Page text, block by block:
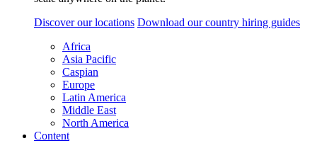
Discover our locations Download our country hiring guides
Africa
Asia Pacific
Caspian
Europe
Latin America
Middle East
North America
Content